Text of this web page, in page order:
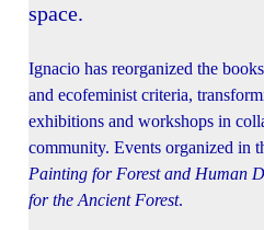
space.
Ignacio has reorganized the
and ecofeminist criteria,
exhibitions and workshops in
community. Events organized in
Painting for Forest and Human
for the Ancient Forest.